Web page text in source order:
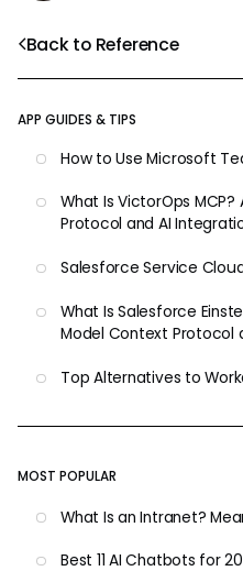
Back to Reference
APP GUIDES & TIPS
How to Use Microsoft
What Is VictorOps
Protocol and AI
Salesforce Service
What Is Salesforce
Model Context Protocol
Top Alternatives to
MOST POPULAR
What Is an Intranet?
Best 11 AI Chatbots for